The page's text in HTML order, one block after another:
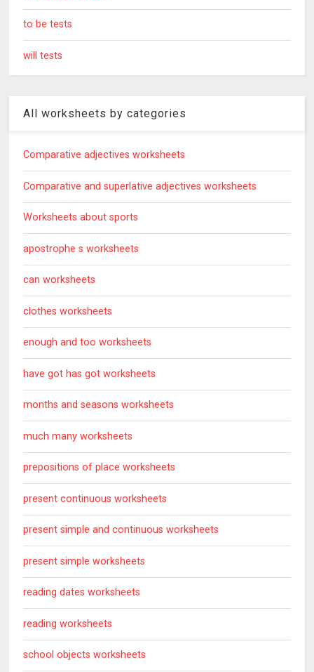
to be tests
will tests
All worksheets by categories
Comparative adjectives worksheets
Comparative and superlative adjectives worksheets
Worksheets about sports
apostrophe s worksheets
can worksheets
clothes worksheets
enough and too worksheets
have got has got worksheets
months and seasons worksheets
much many worksheets
prepositions of place worksheets
present continuous worksheets
present simple and continuous worksheets
present simple worksheets
reading dates worksheets
reading worksheets
school objects worksheets